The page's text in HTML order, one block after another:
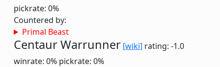
pickrate: 0%
Countered by:
Primal Beast
Centaur Warrunner [wiki] rating: -1.0
winrate: 0% pickrate: 0%